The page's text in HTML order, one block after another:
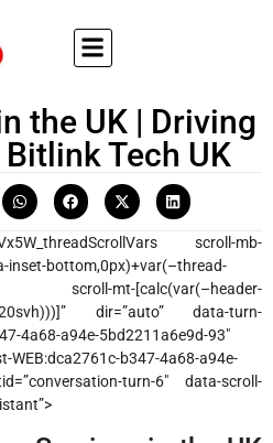
the UK | Driving
Tech UK
scroll-mb-
inset-bottom,0px)+var(–thread-
mt-[calc(var(–header-
dir=”auto” data-turn-
4a68-a94e-5bd2211a6e9d-93″
WEB:dca2761c-b347-4a68-a94e-
turn-6″ data-scroll-